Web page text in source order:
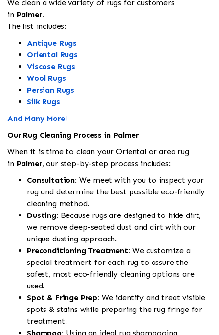
We clean a wide variety of rugs for customers
in Palmer.
The list includes:
Antique Rugs
Oriental Rugs
Viscose Rugs
Wool Rugs
Persian Rugs
Silk Rugs
And Many More!
Our Rug Cleaning Process in Palmer
When it is time to clean your Oriental or area rug
in Palmer, our step-by-step process includes:
Consultation: We meet with you to inspect your
rug and determine the best possible eco-friendly
cleaning method.
Dusting: Because rugs are designed to hide dirt,
we remove deep-seated dust and dirt with our
unique dusting approach.
Preconditioning Treatment: We customize a
special treatment for each rug to assure the
safest, most eco-friendly cleaning options are
used.
Spot & Fringe Prep: We identify and treat visible
spots & stains while preparing the rug fringe for
treatment.
Shampoo: Using an ideal rug shampooing